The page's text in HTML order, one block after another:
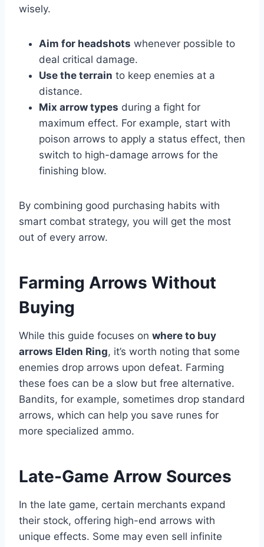
wisely.
Aim for headshots whenever possible to
deal critical damage.
Use the terrain to keep enemies at a
distance.
Mix arrow types during a fight for
maximum effect. For example, start with
poison arrows to apply a status effect, then
switch to high-damage arrows for the
finishing blow.
By combining good purchasing habits with
smart combat strategy, you will get the most
out of every arrow.
Farming Arrows Without
Buying
While this guide focuses on where to buy
arrows Elden Ring, it’s worth noting that some
enemies drop arrows upon defeat. Farming
these foes can be a slow but free alternative.
Bandits, for example, sometimes drop standard
arrows, which can help you save runes for
more specialized ammo.
Late-Game Arrow Sources
In the late game, certain merchants expand
their stock, offering high-end arrows with
unique effects. Some may even sell infinite